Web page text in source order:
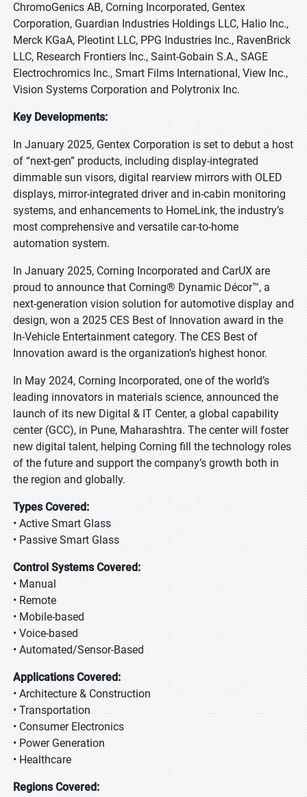
ChromoGenics AB, Corning Incorporated, Gentex
Corporation, Guardian Industries Holdings LLC, Halio Inc.,
Merck KGaA, Pleotint LLC, PPG Industries Inc., RavenBrick
LLC, Research Frontiers Inc., Saint-Gobain S.A., SAGE
Electrochromics Inc., Smart Films International, View Inc.,
Vision Systems Corporation and Polytronix Inc.
Key Developments:
In January 2025, Gentex Corporation is set to debut a host
of “next-gen” products, including display-integrated
dimmable sun visors, digital rearview mirrors with OLED
displays, mirror-integrated driver and in-cabin monitoring
systems, and enhancements to HomeLink, the industry’s
most comprehensive and versatile car-to-home
automation system.
In January 2025, Corning Incorporated and CarUX are
proud to announce that Corning® Dynamic Décor™, a
next-generation vision solution for automotive display and
design, won a 2025 CES Best of Innovation award in the
In-Vehicle Entertainment category. The CES Best of
Innovation award is the organization’s highest honor.
In May 2024, Corning Incorporated, one of the world’s
leading innovators in materials science, announced the
launch of its new Digital & IT Center, a global capability
center (GCC), in Pune, Maharashtra. The center will foster
new digital talent, helping Corning fill the technology roles
of the future and support the company’s growth both in
the region and globally.
Types Covered:
• Active Smart Glass
• Passive Smart Glass
Control Systems Covered:
• Manual
• Remote
• Mobile-based
• Voice-based
• Automated/Sensor-Based
Applications Covered:
• Architecture & Construction
• Transportation
• Consumer Electronics
• Power Generation
• Healthcare
Regions Covered: